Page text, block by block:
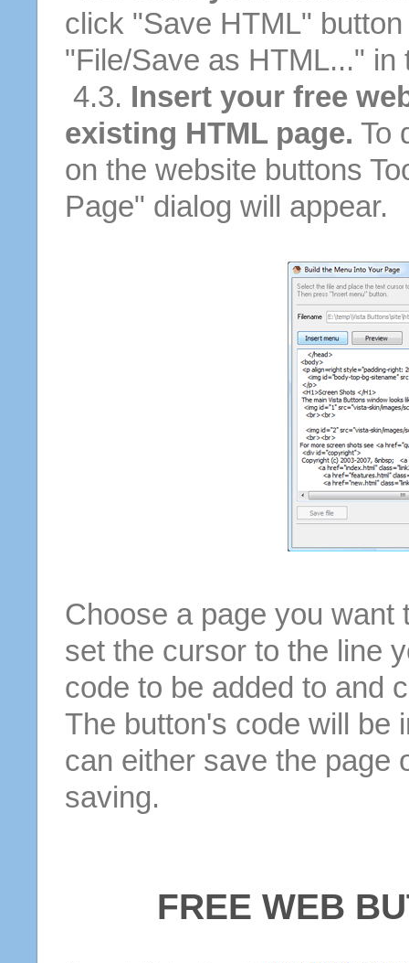
click "Save HTML"
"File/Save as HTML..." in
4.3. Insert your free
existing HTML page. To
on the website buttons
Page" dialog will appear.
Choose a page you want
set the cursor to the line
code to be added to and
The button's code will be
can either save the page
saving.
FREE WEB